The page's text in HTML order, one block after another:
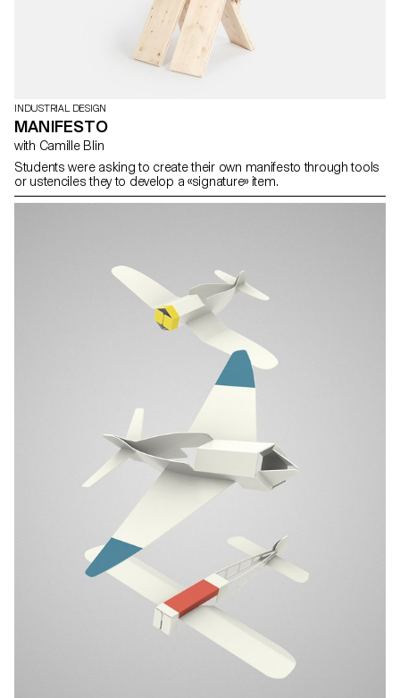
INDUSTRIAL DESIGN
MANIFESTO
with Camille Blin
Students were asking to create their own manifesto through tools
or ustenciles they to develop a «signature» item.